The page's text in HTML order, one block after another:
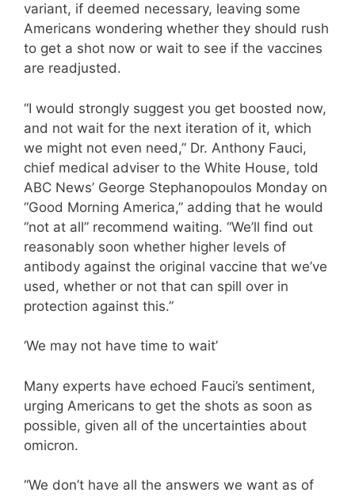
variant, if deemed necessary, leaving some
Americans wondering whether they should rush
to get a shot now or wait to see if the vaccines
are readjusted.
“I would strongly suggest you get boosted now,
and not wait for the next iteration of it, which
we might not even need,” Dr. Anthony Fauci,
chief medical adviser to the White House, told
ABC News’ George Stephanopoulos Monday on
“Good Morning America,” adding that he would
“not at all” recommend waiting. “We’ll find out
reasonably soon whether higher levels of
antibody against the original vaccine that we’ve
used, whether or not that can spill over in
protection against this.”
‘We may not have time to wait’
Many experts have echoed Fauci’s sentiment,
urging Americans to get the shots as soon as
possible, given all of the uncertainties about
omicron.
“We don’t have all the answers we want as of